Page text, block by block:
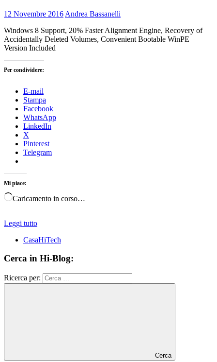
12 Novembre 2016 Andrea Bassanelli
Windows 8 Support, 20% Faster Alignment Engine, Recovery of
Accidentally Deleted Volumes, Convenient Bootable WinPE
Version Included
Per condividere:
E-mail
Stampa
Facebook
WhatsApp
LinkedIn
X
Pinterest
Telegram
Mi piace:
Caricamento in corso…
Leggi tutto
CasaHiTech
Cerca in Hi-Blog:
Ricerca per:
Cerca